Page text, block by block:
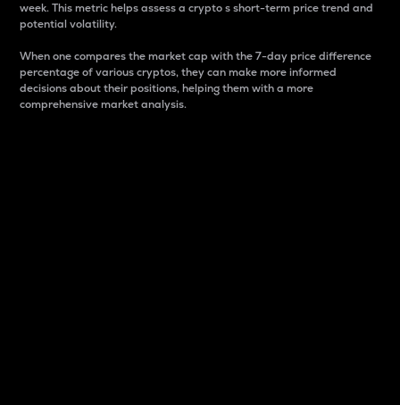
week. This metric helps assess a crypto s short-term price trend and
potential volatility.
When one compares the market cap with the 7-day price difference
percentage of various cryptos, they can make more informed
decisions about their positions, helping them with a more
comprehensive market analysis.